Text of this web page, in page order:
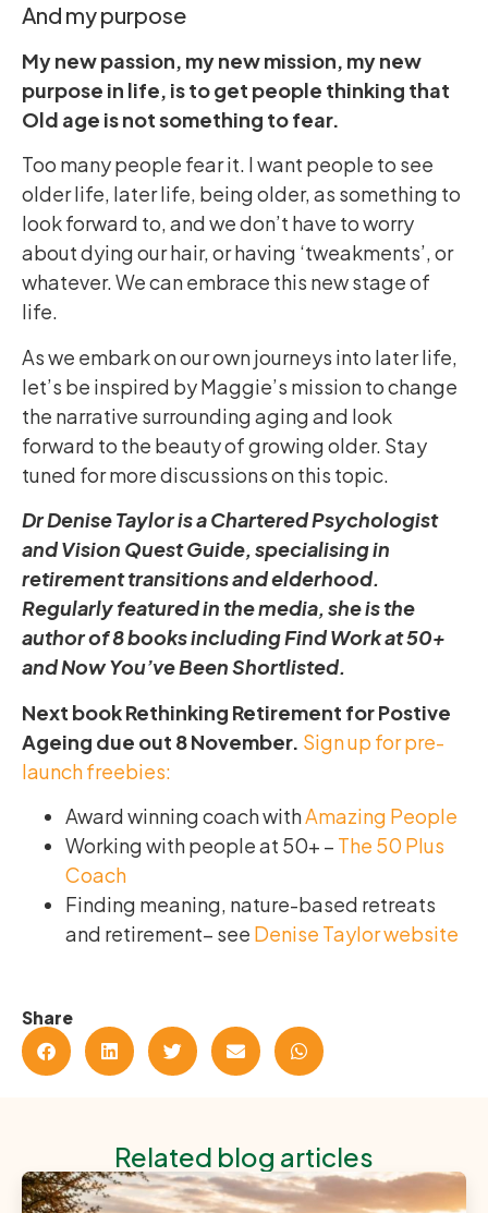
And my purpose
My new passion, my new mission, my new
purpose in life, is to get people thinking that
Old age is not something to fear.
Too many people fear it. I want people to see
older life, later life, being older, as something to
look forward to, and we don’t have to worry
about dying our hair, or having ‘tweakments’, or
whatever. We can embrace this new stage of
life.
As we embark on our own journeys into later life,
let’s be inspired by Maggie’s mission to change
the narrative surrounding aging and look
forward to the beauty of growing older. Stay
tuned for more discussions on this topic.
Dr Denise Taylor is a Chartered Psychologist
and Vision Quest Guide, specialising in
retirement transitions and elderhood.
Regularly featured in the media, she is the
author of 8 books including Find Work at 50+
and Now You’ve Been Shortlisted.
Next book Rethinking Retirement for Postive
Ageing due out 8 November. Sign up for pre-
launch freebies:
Award winning coach withAmazing People
Working with people at 50+ – The 50 Plus
Coach
Finding meaning, nature-based retreats
and retirement– see Denise Taylor website
Share
Related blog articles